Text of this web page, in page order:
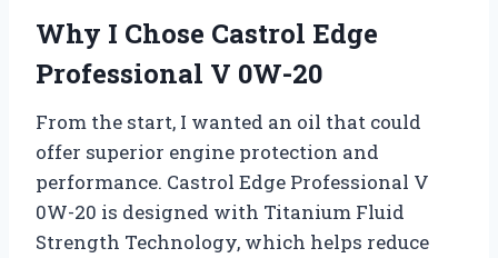
Why I Chose Castrol Edge
Professional V 0W-20
From the start, I wanted an oil that could
offer superior engine protection and
performance. Castrol Edge Professional V
0W-20 is designed with Titanium Fluid
Strength Technology, which helps reduce